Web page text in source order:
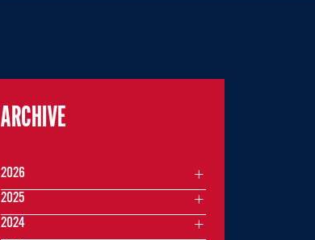
ARCHIVE
2026
2025
2024